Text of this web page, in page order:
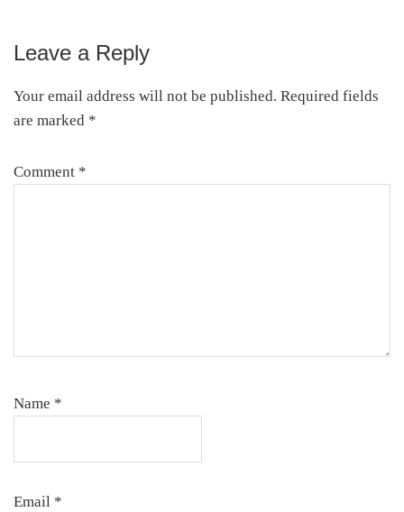
Reader
Interactions
Leave a Reply
Your email address will not be published. Required fields
are marked *
Comment *
Name *
Email *